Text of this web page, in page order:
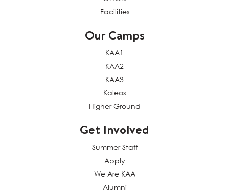
Facilities
Our Camps
KAA1
KAA2
KAA3
Kaleos
Higher Ground
Get Involved
Summer Staff
Apply
We Are KAA
Alumni